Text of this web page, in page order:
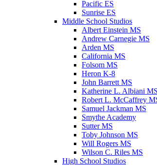
Pacific ES
Sunrise ES
Middle School Studios
Albert Einstein MS
Andrew Carnegie MS
Arden MS
California MS
Folsom MS
Heron K-8
John Barrett MS
Katherine L. Albiani MS
Robert L. McCaffrey
Samuel Jackman MS
Smythe Academy
Sutter MS
Toby Johnson MS
Will Rogers MS
Wilson C. Riles MS
High School Studios